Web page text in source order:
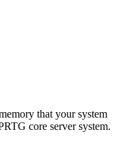
that your system
core server system.